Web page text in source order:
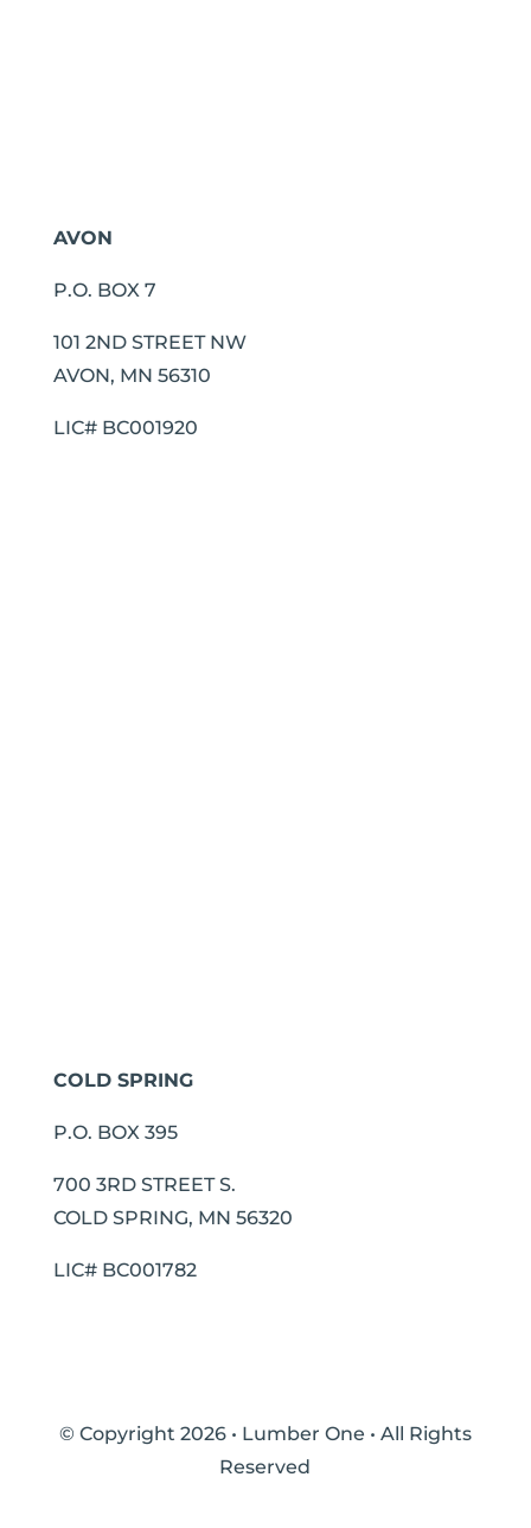
AVON
P.O. BOX 7
101 2ND STREET NW
AVON, MN 56310
LIC# BC001920
COLD SPRING
P.O. BOX 395
700 3RD STREET S.
COLD SPRING, MN 56320
LIC# BC001782
© Copyright 2026 • Lumber One • All Rights
Reserved